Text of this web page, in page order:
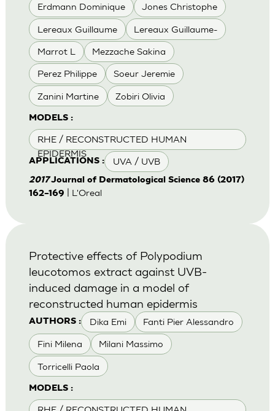
Erdmann Dominique Jones Christophe
Lereaux Guillaume Lereaux Guillaume-
Marrot L Mezzache Sakina
Perez Philippe Soeur Jeremie
Zanini Martine Zobiri Olivia
MODELS :
RHE / RECONSTRUCTED HUMAN
EPIDERMIS
APPLICATIONS : UVA / UVB
2017Journal of Dermatological Science 86 (2017)
162–169
| L'Oreal
AUTHORS : Dika Emi Fanti Pier Alessandro
Fini Milena Milani Massimo
Torricelli Paola
MODELS :
Protective effects of Polypodium
leucotomos extract against UVB-
induced damage in a model of
reconstructed human epidermis